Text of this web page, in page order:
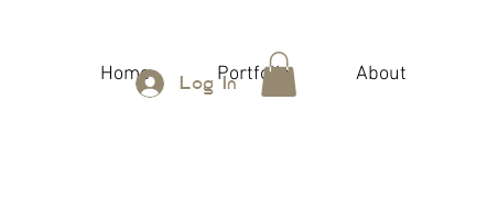
Home Portfolio About
Log In